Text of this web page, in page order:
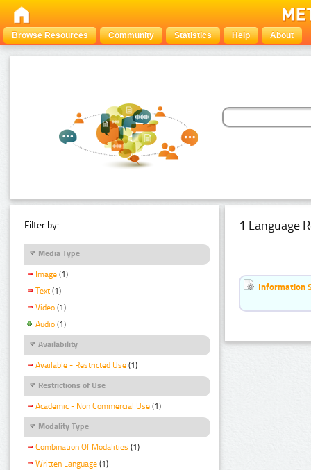
Browse Resources Community Statistics Help About
Filter by:
Media Type
Image (1)
Text (1)
Video (1)
Audio (1)
Availability
Available - Restricted Use (1)
Restrictions of Use
Academic - Non Commercial Use (1)
Modality Type
Combination Of Modalities (1)
Written Language (1)
1 Language
Information